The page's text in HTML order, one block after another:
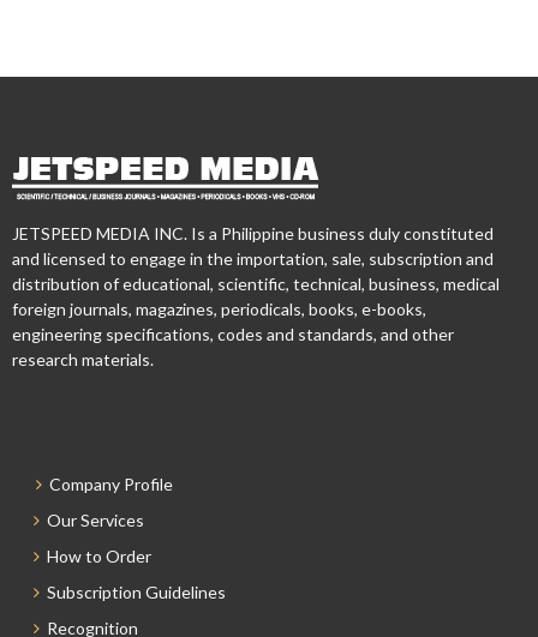
JETSPEED MEDIA INC. Is a Philippine business duly constituted
and licensed to engage in the importation, sale, subscription and
distribution of educational, scientific, technical, business, medical
foreign journals, magazines, periodicals, books, e-books,
engineering specifications, codes and standards, and other
research materials.
Company Profile
Our Services
How to Order
Subscription Guidelines
Recognition